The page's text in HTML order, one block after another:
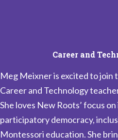
Career and
Meg Meixner is excited to join
Career and Technology
She loves New Roots’ focus
participatory democracy,
Montessori education. She